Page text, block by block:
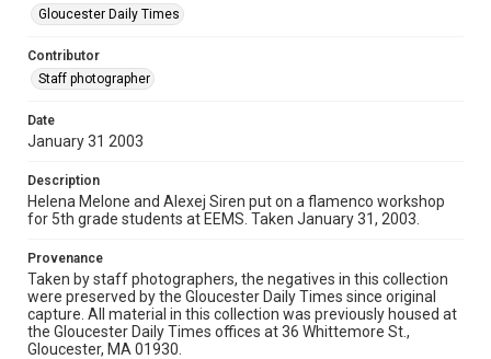
Gloucester Daily Times
Contributor
Staff photographer
Date
January 31 2003
Description
Helena Melone and Alexej Siren put on a flamenco workshop
for 5th grade students at EEMS. Taken January 31, 2003.
Provenance
Taken by staff photographers, the negatives in this collection
were preserved by the Gloucester Daily Times since original
capture. All material in this collection was previously housed at
the Gloucester Daily Times offices at 36 Whittemore St.,
Gloucester, MA 01930.